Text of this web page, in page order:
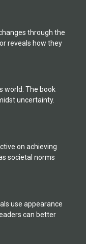
through the
reveals how they
world. The book
uncertainty.
on achieving
societal norms
use appearance
can better